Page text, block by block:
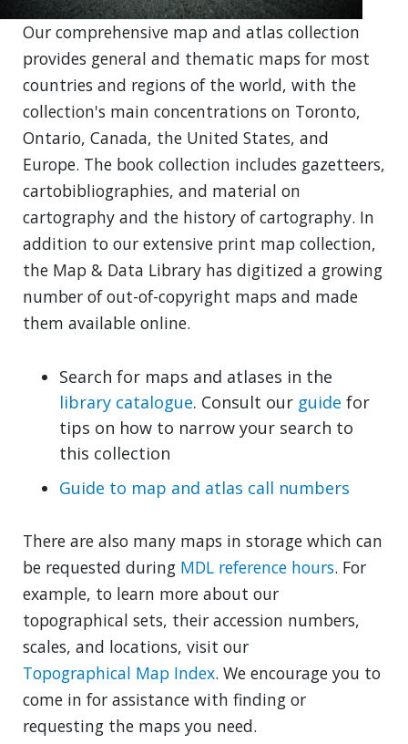
Our comprehensive map and atlas collection
provides general and thematic maps for most
countries and regions of the world, with the
collection's main concentrations on Toronto,
Ontario, Canada, the United States, and
Europe. The book collection includes gazetteers,
cartobibliographies, and material on
cartography and the history of cartography. In
addition to our extensive print map collection,
the Map & Data Library has digitized a growing
number of out-of-copyright maps and made
them available online.
Search for maps and atlases in the
library catalogue. Consult our guide for
tips on how to narrow your search to
this collection
Guide to map and atlas call numbers
There are also many maps in storage which can
be requested during MDL reference hours. For
example, to learn more about our
topographical sets, their accession numbers,
scales, and locations, visit our
Topographical Map Index. We encourage you to
come in for assistance with finding or
requesting the maps you need.